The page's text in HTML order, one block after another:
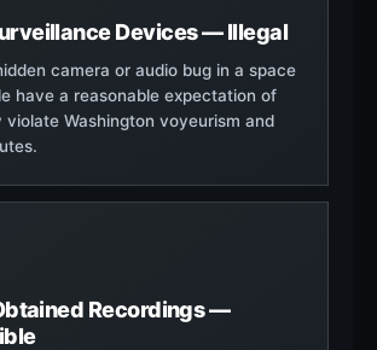
Devices — Illegal
camera or audio bug in a space
have a reasonable expectation of
violate Washington voyeurism and
Recordings —